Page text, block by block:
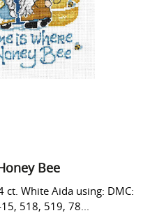
Bee
ct. White Aida using: DMC:
518, 519, 78...